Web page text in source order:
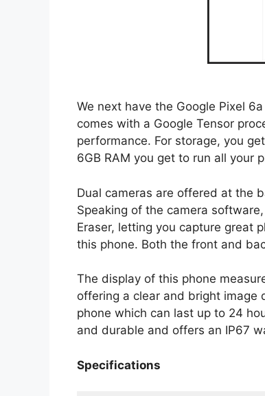
We next have the Google Pixel
comes with a Google Tensor
performance. For storage, you
6GB RAM you get to run all your
Dual cameras are offered at the
Speaking of the camera
Eraser, letting you capture great
this phone. Both the front and
The display of this phone
offering a clear and bright image
phone which can last up to 24
and durable and offers an IP67
Specifications